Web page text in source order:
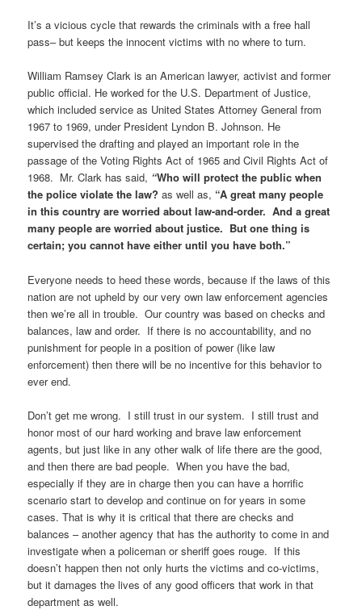
It’s a vicious cycle that rewards the criminals with a free hall
pass– but keeps the innocent victims with no where to turn.
William Ramsey Clark is an American lawyer, activist and former
public official. He worked for the U.S. Department of Justice,
which included service as United States Attorney General from
1967 to 1969, under President Lyndon B. Johnson. He
supervised the drafting and played an important role in the
passage of the Voting Rights Act of 1965 and Civil Rights Act of
1968. Mr. Clark has said, “Who will protect the public when
the police violate the law? as well as, “A great many people
in this country are worried about law-and-order. And a great
many people are worried about justice. But one thing is
certain; you cannot have either until you have both.”
Everyone needs to heed these words, because if the laws of this
nation are not upheld by our very own law enforcement agencies
then we’re all in trouble. Our country was based on checks and
balances, law and order. If there is no accountability, and no
punishment for people in a position of power (like law
enforcement) then there will be no incentive for this behavior to
ever end.
Don’t get me wrong. I still trust in our system. I still trust and
honor most of our hard working and brave law enforcement
agents, but just like in any other walk of life there are the good,
and then there are bad people. When you have the bad,
especially if they are in charge then you can have a horrific
scenario start to develop and continue on for years in some
cases. That is why it is critical that there are checks and
balances – another agency that has the authority to come in and
investigate when a policeman or sheriff goes rouge. If this
doesn’t happen then not only hurts the victims and co-victims,
but it damages the lives of any good officers that work in that
department as well.